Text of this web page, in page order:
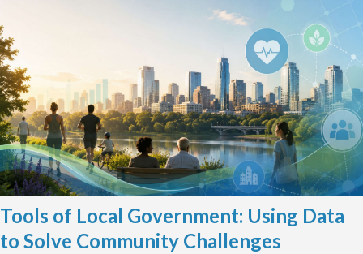
Tools of Local Government: Using Data
to Solve Community Challenges